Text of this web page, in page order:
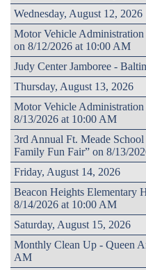
Wednesday, August 12, 2026
Motor Vehicle
on 8/12/2026 at 10:00 AM
Judy Center Jamboree -
Thursday, August 13, 2026
Motor Vehicle Administration
8/13/2026 at 10:00 AM
3rd Annual Ft. Meade
Family Fun Fair” on 8/13/
Friday, August 14, 2026
Beacon Heights Elementary
8/14/2026 at 10:00 AM
Saturday, August 15, 2026
Monthly Clean Up - Queen
AM